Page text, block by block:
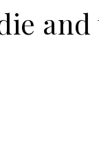
and